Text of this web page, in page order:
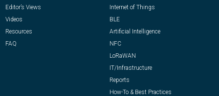
Editor’s Views
Videos
Resources
FAQ
Internet of Things
BLE
Artificial Intelligence
NFC
LoRaWAN
IT/Infrastructure
Reports
How-To & Best Practices